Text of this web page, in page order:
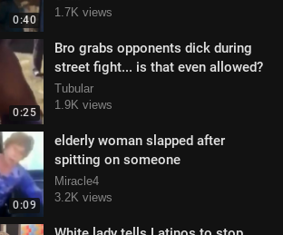
0:40
1.7K views
0:25
Bro grabs opponents dick during
street fight... is that even allowed?
Tubular
1.9K views
0:09
elderly woman slapped after
spitting on someone
Miracle4
3.2K views